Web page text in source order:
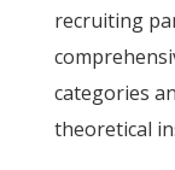
recruiting
categories
theoretical